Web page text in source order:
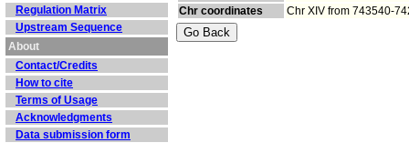
Regulation Matrix
Upstream Sequence
About
Contact/Credits
How to cite
Terms of Usage
Acknowledgments
Data submission form
Chr coordinates Chr XIV from 743540-